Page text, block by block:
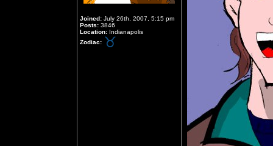
Joined: July 26th, 2007, 5:15 pm
Posts: 3846
Location: Indianapolis
Zodiac: